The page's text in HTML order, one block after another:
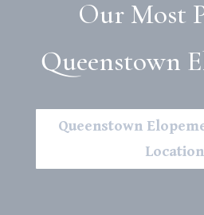
Our Most
Queenstown
Queenstown